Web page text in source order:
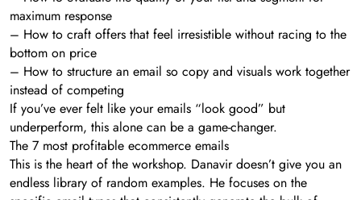
maximum response
– How to craft offers that feel irresistible without racing to the
bottom on price
– How to structure an email so copy and visuals work together
instead of competing
If you’ve ever felt like your emails “look good” but
underperform, this alone can be a game-changer.
The 7 most profitable ecommerce emails
This is the heart of the workshop. Danavir doesn’t give you an
endless library of random examples. He focuses on the